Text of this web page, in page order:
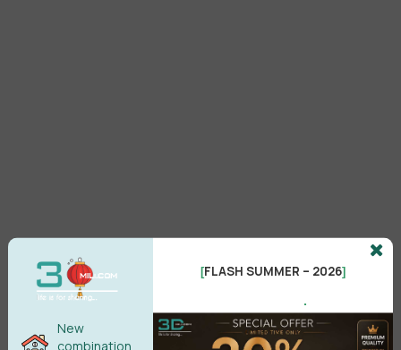
Setup
MultiTexture 2.04 3ds Max 2027
Free Download
New
combination
[FLASH SUMMER – 2026]
.